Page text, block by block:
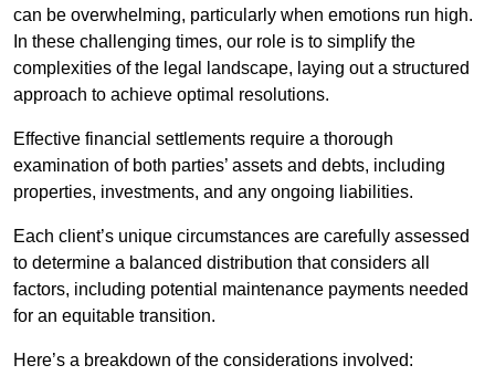
can be overwhelming, particularly when emotions run high.
In these challenging times, our role is to simplify the
complexities of the legal landscape, laying out a structured
approach to achieve optimal resolutions.
Effective financial settlements require a thorough
examination of both parties’ assets and debts, including
properties, investments, and any ongoing liabilities.
Each client’s unique circumstances are carefully assessed
to determine a balanced distribution that considers all
factors, including potential maintenance payments needed
for an equitable transition.
Here’s a breakdown of the considerations involved: